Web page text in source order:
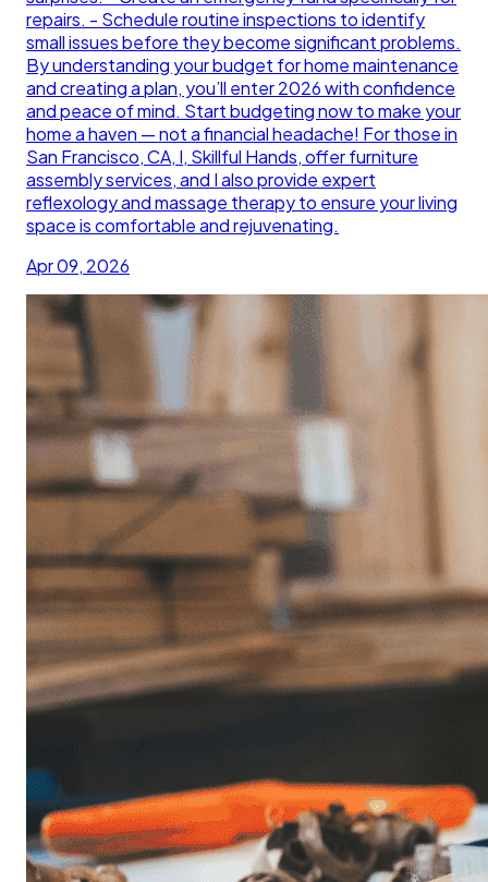
repairs. - Schedule routine inspections to identify
small issues before they become significant problems.
By understanding your budget for home maintenance
and creating a plan, you’ll enter 2026 with confidence
and peace of mind. Start budgeting now to make your
home a haven — not a financial headache! For those in
San Francisco, CA, I, Skillful Hands, offer furniture
assembly services, and I also provide expert
reflexology and massage therapy to ensure your living
space is comfortable and rejuvenating.
Apr 09, 2026